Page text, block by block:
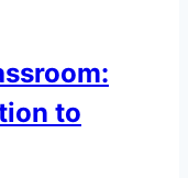
to